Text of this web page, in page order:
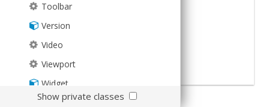
Toolbar
Version
Video
Viewport
Widget
XTemplate
Show private classes
CheckoutExt.Msgfor more examples.